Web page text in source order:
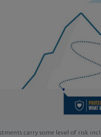
carry some level of risk